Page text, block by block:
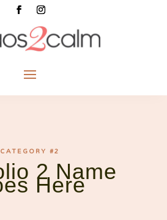
CATEGORY #2
2 Name
Here